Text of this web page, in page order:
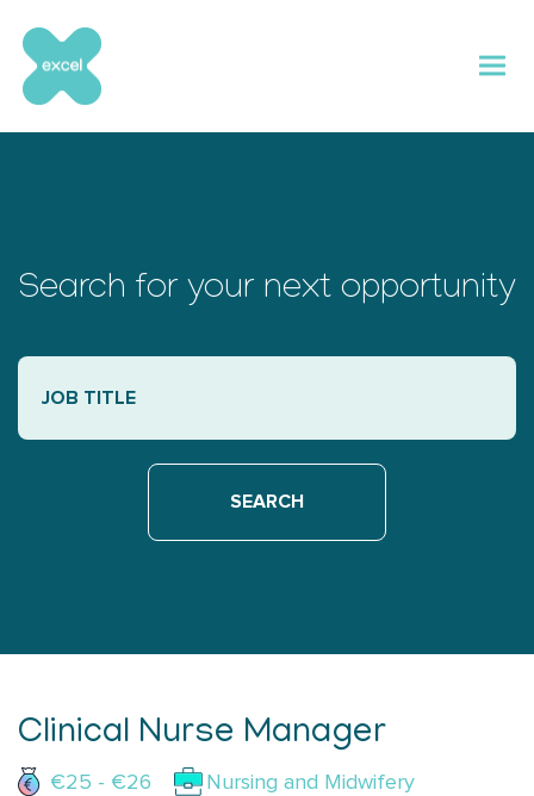
content
Search for your next opportunity
Clinical Nurse Manager
€25 - €26
Nursing and Midwifery